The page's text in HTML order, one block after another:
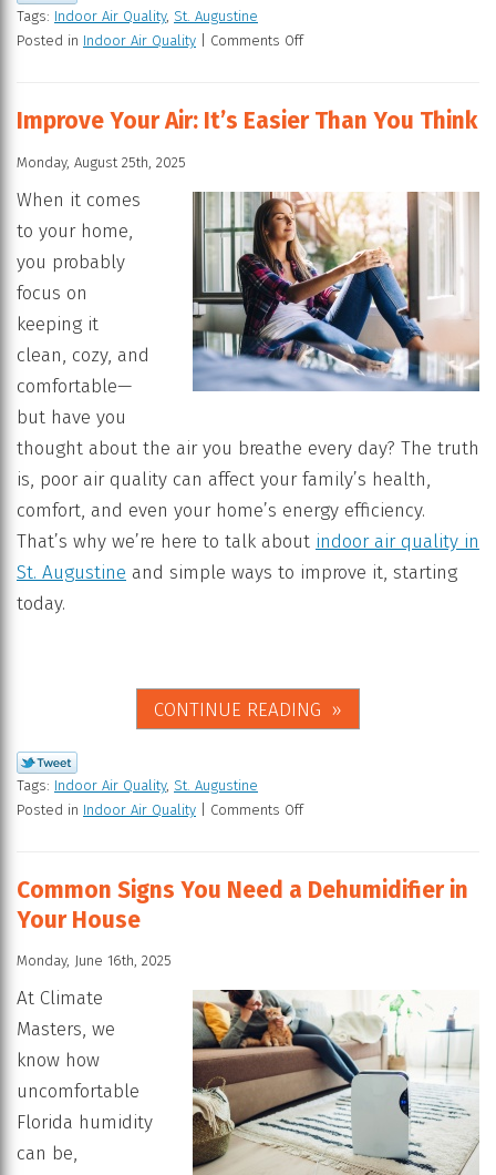
Tags: Indoor Air Quality, St. Augustine
Posted in Indoor Air Quality Comments Off
Improve Your Air: It’s Easier Than You Think
Monday, August 25th, 2025
When it comes
to your home,
you probably
focus on
keeping it
clean, cozy, and
comfortable—
but have you
thought about the air you breathe every day? The truth
is, poor air quality can affect your family’s health,
comfort, and even your home’s energy efficiency.
That’s why we’re here to talk about indoor air quality in
St. Augustine and simple ways to improve it, starting
today.
CONTINUE READING
Tags: Indoor Air Quality, St. Augustine
Posted in Indoor Air Quality Comments Off
Common Signs You Need a Dehumidifier in
Your House
Monday, June 16th, 2025
At Climate
Masters, we
know how
uncomfortable
Florida humidity
can be,